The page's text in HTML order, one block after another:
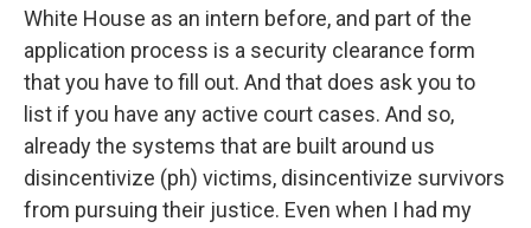
White House as an intern before, and part of the
application process is a security clearance form
that you have to fill out. And that does ask you to
list if you have any active court cases. And so,
already the systems that are built around us
disincentivize (ph) victims, disincentivize survivors
from pursuing their justice. Even when I had my